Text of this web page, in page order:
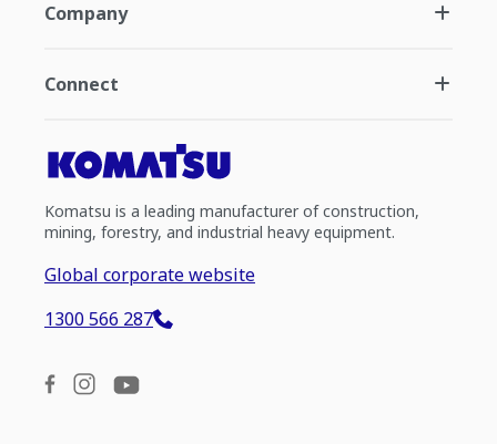
Company
Connect
Komatsu is a leading manufacturer of construction,
mining, forestry, and industrial heavy equipment.
Global corporate website
1300 566 287